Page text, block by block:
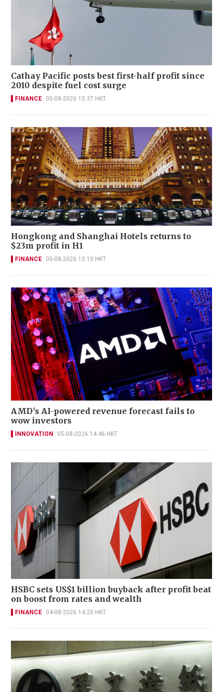
Cathay Pacific posts best first-half profit since
2010 despite fuel cost surge
FINANCE 05-08-2026 15:37 HKT
Hongkong and Shanghai Hotels returns to
$23m profit in H1
FINANCE 05-08-2026 15:10 HKT
AMD's AI-powered revenue forecast fails to
wow investors
INNOVATION 05-08-2026 14:46 HKT
HSBC sets US$1 billion buyback after profit beat
on boost from rates and wealth
FINANCE 04-08-2026 14:20 HKT